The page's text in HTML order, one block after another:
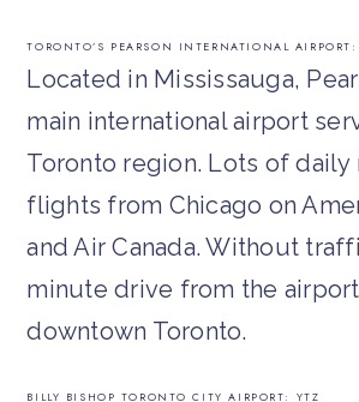
TORONTO’S PEARSON INTERNATIONAL AIRPORT:
Located in Mississauga,
main international airport
Toronto region. Lots of daily
flights from Chicago on
and Air Canada. Without
minute drive from the
downtown Toronto.
BILLY BISHOP TORONTO CITY AIRPORT: YTZ